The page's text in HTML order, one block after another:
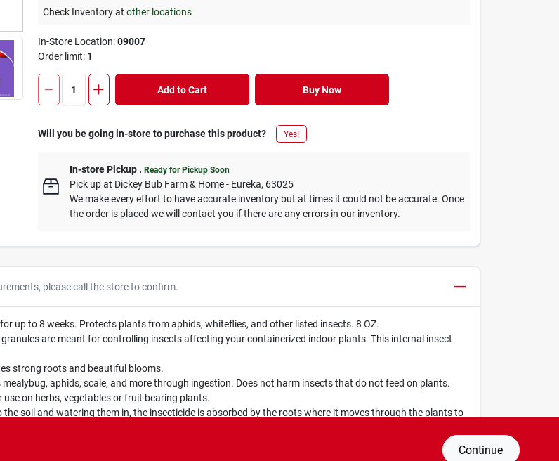
Check Inventory atother locations
In-Store Location:09007
Order limit: 1
Add to Cart Buy Now
Will you be going in-store to purchase this product? Yes!
In-store Pickup .Ready for Pickup Soon
Pick upat Dickey Bub Farm & Home - Eureka, 63025
We make every effort to have accurate inventory but at times it could not be accurate. Once
the order is placed we will contact you if there are any errors in our inventory.
please call the store to confirm.
up to 8 weeks. Protects plants from aphids, whiteflies, and other listed insects. 8 OZ.
granules are meant for controlling insects affecting your containerized indoor plants. This internal insect
strong roots and beautiful blooms.
mealybug, aphids, scale, and more through ingestion. Does not harm insects that do not feed on plants.
use on herbs, vegetables or fruit bearing plants.
the soil and watering them in, the insecticide is absorbed by the roots where it moves through the plants to
Continue